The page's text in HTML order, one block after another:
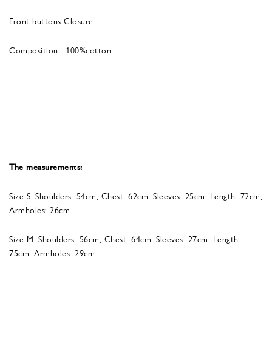
Front buttons Closure
Composition : 100%cotton
The measurements:
Size S: Shoulders: 54cm, Chest: 62cm, Sleeves: 25cm, Length: 72cm,
Armholes: 26cm
Size M: Shoulders: 56cm, Chest: 64cm, Sleeves: 27cm, Length:
75cm, Armholes: 29cm